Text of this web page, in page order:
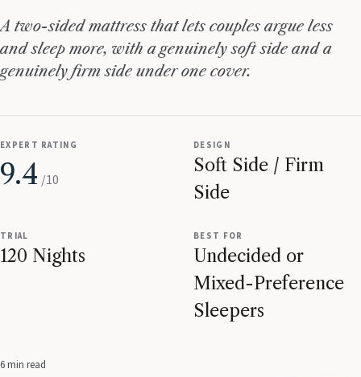
A two-sided mattress that lets couples argue less
and sleep more, with a genuinely soft side and a
genuinely firm side under one cover.
EXPERT RATING
9.4 /10
DESIGN
Soft Side / Firm
Side
TRIAL
120 Nights
BEST FOR
Undecided or
Mixed-Preference
Sleepers
6 min read